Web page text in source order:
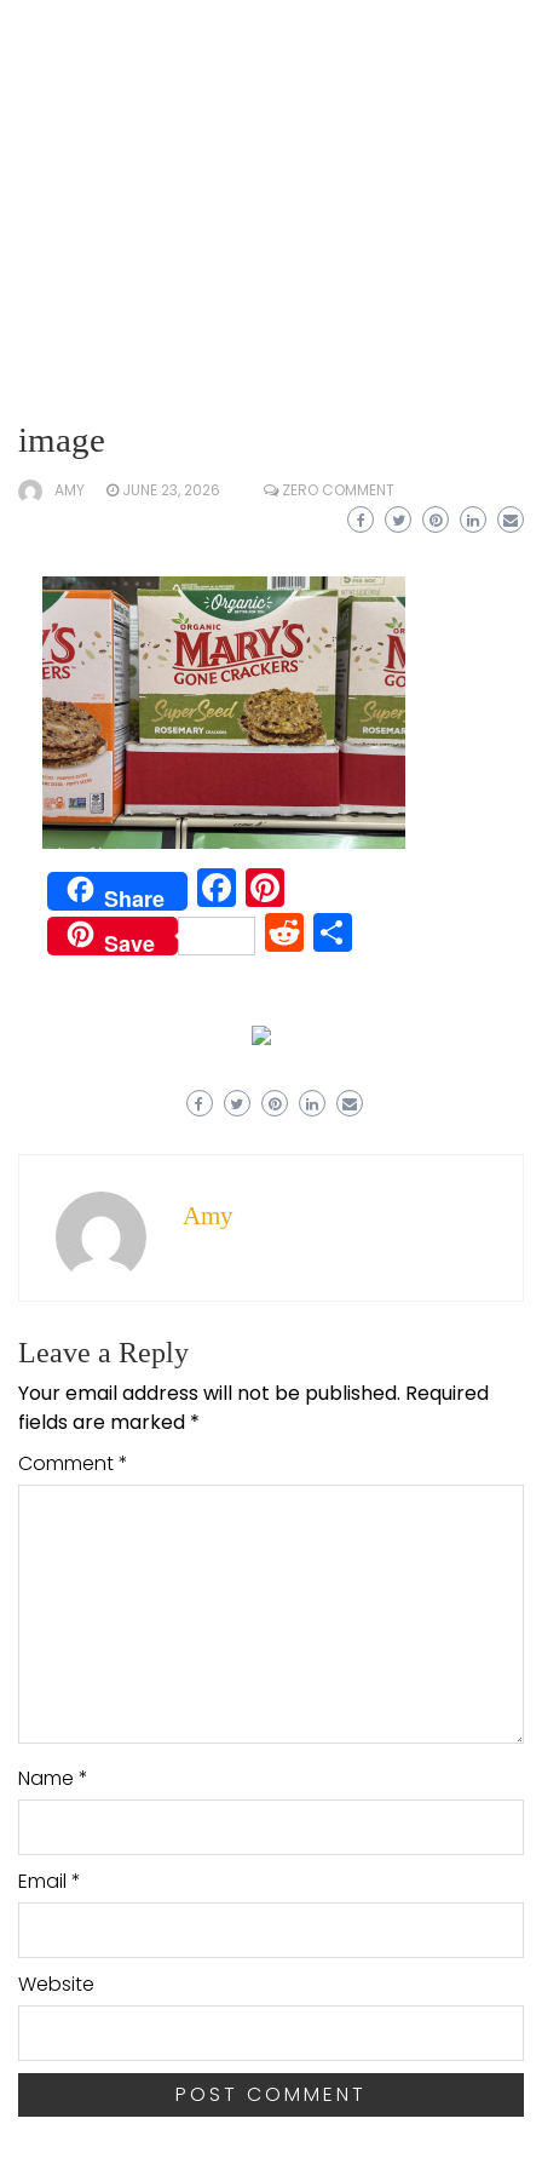
image
AMY JUNE 23, 2026 ZERO COMMENT
Share Facebook
Save Reddit
Amy
Leave a Reply
Your email address will not be published. Required
fields are marked *
Comment*
Name *
Email *
Website